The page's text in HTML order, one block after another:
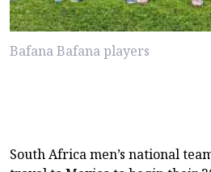
Bafana Bafana players
South Africa men’s national